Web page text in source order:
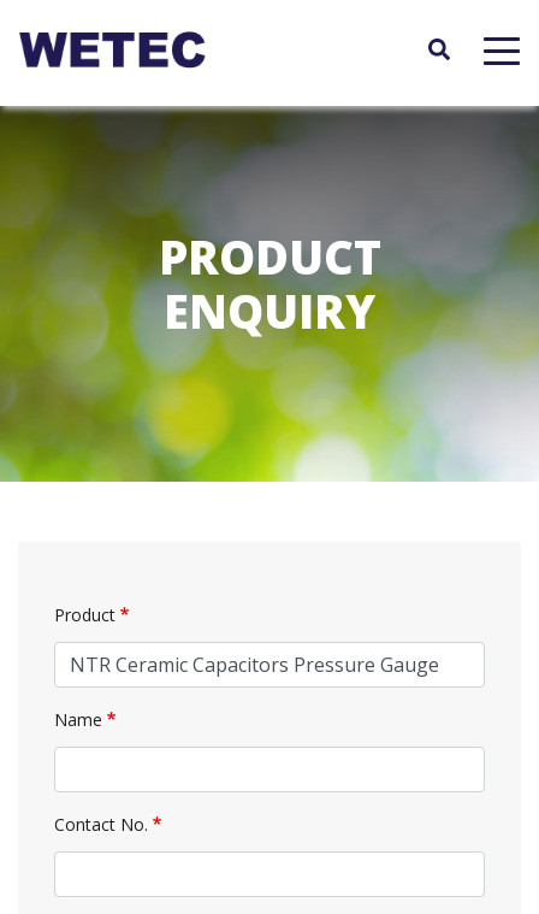
PRODUCT
ENQUIRY
Product
Name
Contact No.